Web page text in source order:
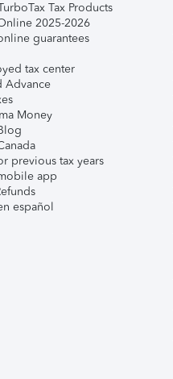
Tax Products
2025-2026
guarantees
tax center
Advance
Money
previous tax years
app
español